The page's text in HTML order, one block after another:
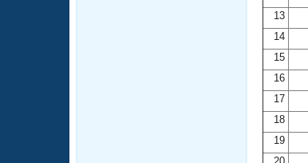
13
14
15
16
17
18
19